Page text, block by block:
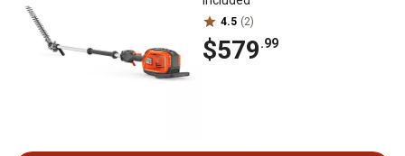
4.5 (2)
$579.99